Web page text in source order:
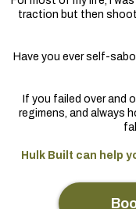
traction but then
Have you ever self-
If you failed over and
regimens, and always
Hulk Built can help